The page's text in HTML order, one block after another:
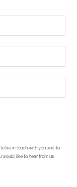
be in touch with you and to
like to hear from us: